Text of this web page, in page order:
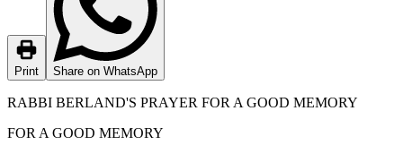
Print Share on WhatsApp
RABBI BERLAND'S PRAYER FOR A GOOD MEMORY
FOR A GOOD MEMORY